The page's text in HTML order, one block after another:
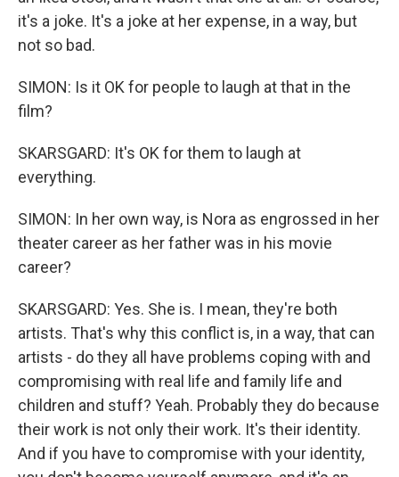
it's a joke. It's a joke at her expense, in a way, but
not so bad.
SIMON: Is it OK for people to laugh at that in the
film?
SKARSGARD: It's OK for them to laugh at
everything.
SIMON: In her own way, is Nora as engrossed in her
theater career as her father was in his movie
career?
SKARSGARD: Yes. She is. I mean, they're both
artists. That's why this conflict is, in a way, that can
artists - do they all have problems coping with and
compromising with real life and family life and
children and stuff? Yeah. Probably they do because
their work is not only their work. It's their identity.
And if you have to compromise with your identity,